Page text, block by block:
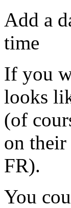
Add a
time
If you
looks
(of
on their
FR).
You